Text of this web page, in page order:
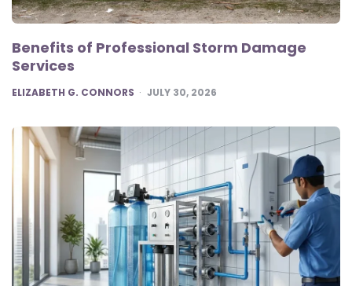
Benefits of Professional Storm Damage
Services
POSTED
ELIZABETH G. CONNORS JULY 30, 2026